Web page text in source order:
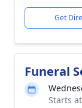
Get
Funeral
Starts